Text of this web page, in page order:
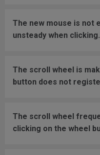
The new mouse is not
unsteady when clicking.
The scroll wheel is
button does not
The scroll wheel
clicking on the wheel